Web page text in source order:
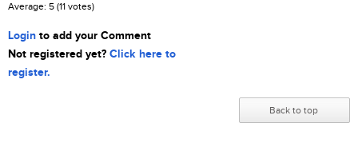
Average: 5 (11 votes)
Login to add your Comment
Not registered yet? Click here to
register.
Back to top